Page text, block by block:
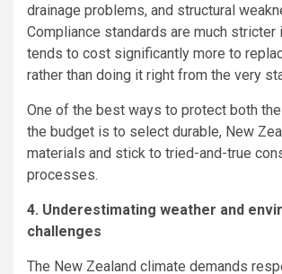
drainage problems, and structural
Compliance standards are much stricter
tends to cost significantly more to
rather than doing it right from the very
One of the best ways to protect both
the budget is to select durable, New
materials and stick to tried-and-true
processes.
4. Underestimating weather and
challenges
The New Zealand climate demands